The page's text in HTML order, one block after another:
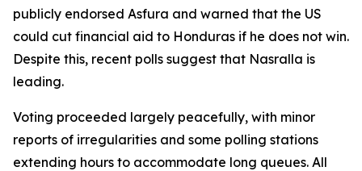
publicly endorsed Asfura and warned that the US
could cut financial aid to Honduras if he does not win.
Despite this, recent polls suggest that Nasralla is
leading.
Voting proceeded largely peacefully, with minor
reports of irregularities and some polling stations
extending hours to accommodate long queues. All